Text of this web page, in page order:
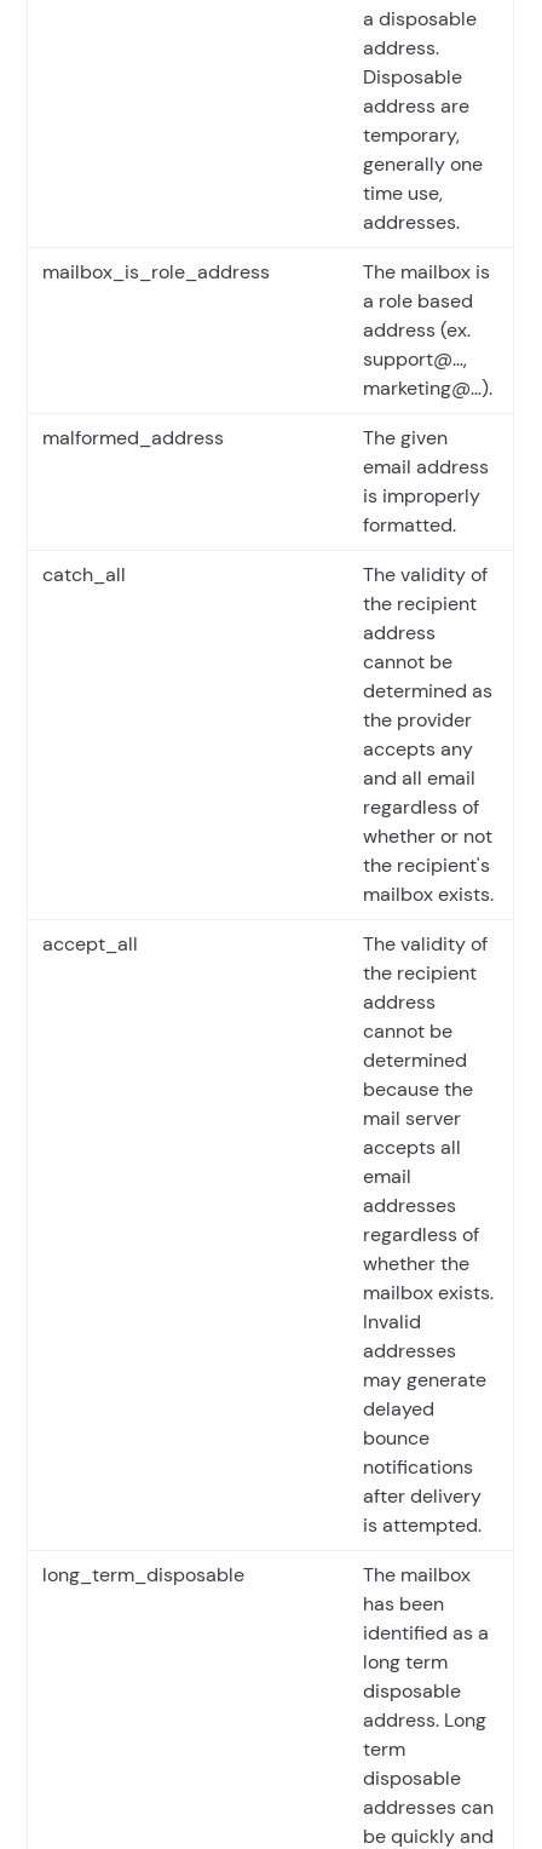
a disposable
address.
Disposable
address are
temporary,
generally one
time use,
addresses.
mailbox_is_role_address
The mailbox is
a role based
address (ex.
support@…,
marketing@…).
malformed_address
The given
email address
is improperly
formatted.
catch_all
The validity of
the recipient
address
cannot be
determined as
the provider
accepts any
and all email
regardless of
whether or not
the recipient's
mailbox exists.
accept_all
The validity of
the recipient
address
cannot be
determined
because the
mail server
accepts all
email
addresses
regardless of
whether the
mailbox exists.
Invalid
addresses
may generate
delayed
bounce
notifications
after delivery
is attempted.
long_term_disposable
The mailbox
has been
identified as a
long term
disposable
address. Long
term
disposable
addresses can
be quickly and